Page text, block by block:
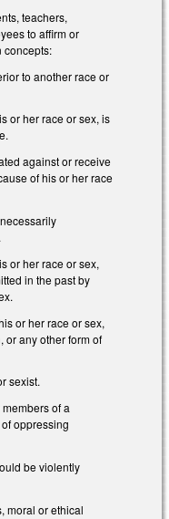
teachers,
to affirm or
concepts:
to another race or
or her race or sex, is
against or receive
of his or her race
or her race or sex,
in the past by
or her race or sex,
any other form of
sexist.
of a
oppressing
be violently
moral or ethical